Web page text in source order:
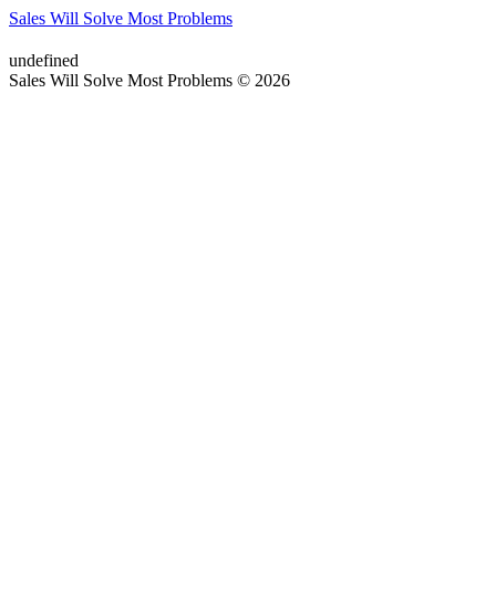
Sales Will Solve Most Problems
undefined
Sales Will Solve Most Problems © 2026